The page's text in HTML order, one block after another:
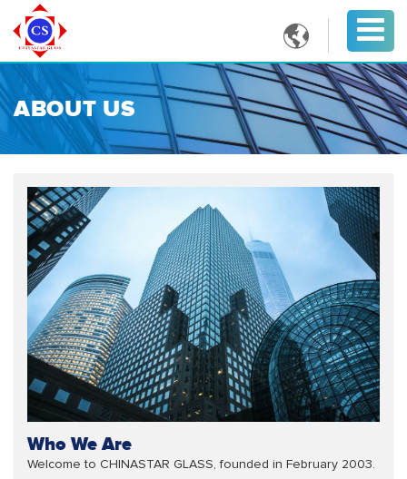

ABOUT US
Who We Are
Welcome to CHINASTAR GLASS, founded in February 2003.